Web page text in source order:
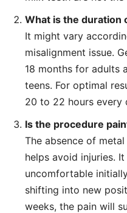
What is the duration
It might vary
misalignment issue.
18 months for adults
teens. For optimal
20 to 22 hours every
Is the procedure
The absence of
helps avoid injuries.
uncomfortable
shifting into new
weeks, the pain will